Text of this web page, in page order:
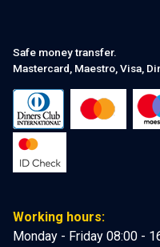
Safe money transfer.
Mastercard, Maestro, Visa,
Working hours:
Monday - Friday 08:00 -